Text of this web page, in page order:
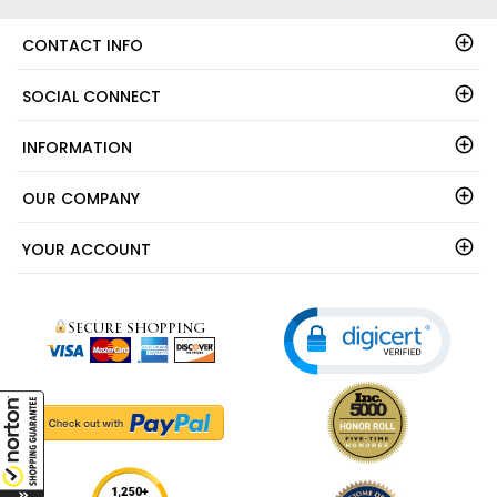
CONTACT INFO
SOCIAL CONNECT
INFORMATION
OUR COMPANY
YOUR ACCOUNT